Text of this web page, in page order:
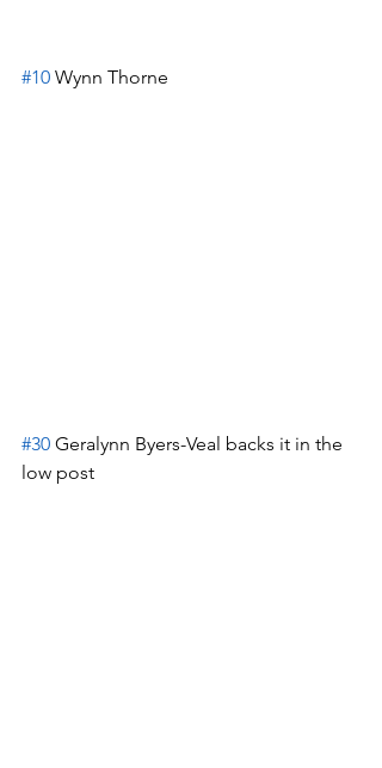
#10 Wynn Thorne
#30 Geralynn Byers-Veal backs it in the
low post